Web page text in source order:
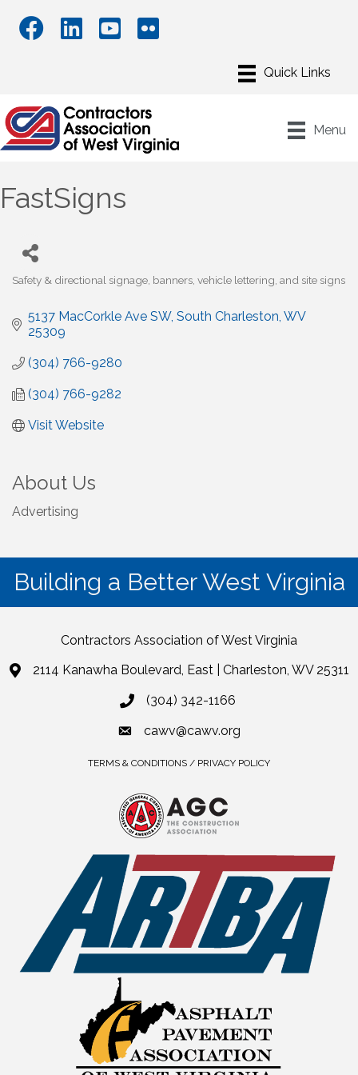
Menu
FastSigns
Categories
Safety & directional signage, banners, vehicle lettering, and site signs
5137 MacCorkle Ave SW South Charleston WV
25309
(304) 766-9280
(304) 766-9282
Visit Website
About Us
Advertising
Building a Better West Virginia
Contractors Association of West Virginia
2114 Kanawha Boulevard, East | Charleston, WV 25311
(304) 342-1166
cawv@cawv.org
TERMS & CONDITIONS / PRIVACY POLICY